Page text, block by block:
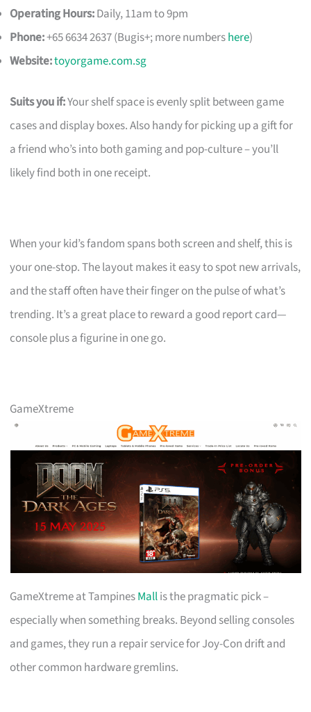
Operating Hours:Daily, 11am to 9pm
Phone:+65 6634 2637 (Bugis+; more numbershere)
Website:toyorgame.com.sg
Suits you if:Your shelf space is evenly split between game
cases and display boxes. Also handy for picking up a gift for
a friend who’s into both gaming and pop-culture – you’ll
likely find both in one receipt.
When your kid’s fandom spans both screen and shelf, this is
your one-stop. The layout makes it easy to spot new arrivals,
and the staff often have their finger on the pulse of what’s
trending. It’s a great place to reward a good report card—
console plus a figurine in one go.
GameXtreme
GameXtreme at TampinesMallis the pragmatic pick –
especially when something breaks. Beyond selling consoles
and games, they run a repair service for Joy-Con drift and
other common hardware gremlins.